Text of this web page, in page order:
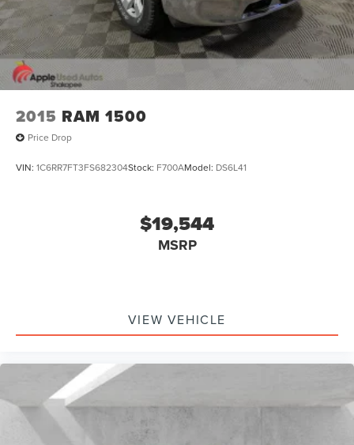
34 gallon fuel tank
Bright dual exhaust tips
2015 RAM 1500
Price Drop
VIN: 1C6RR7FT3FS682304Stock: F700AModel: DS6L41
$19,544
MSRP
VIEW VEHICLE